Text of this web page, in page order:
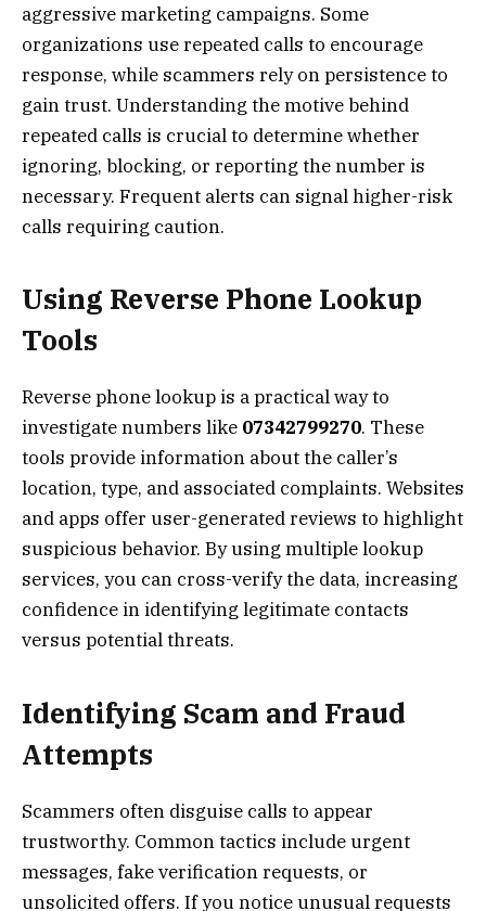
aggressive marketing campaigns. Some
organizations use repeated calls to encourage
response, while scammers rely on persistence to
gain trust. Understanding the motive behind
repeated calls is crucial to determine whether
ignoring, blocking, or reporting the number is
necessary. Frequent alerts can signal higher-risk
calls requiring caution.
Using Reverse Phone Lookup
Tools
Reverse phone lookup is a practical way to
investigate numbers like 07342799270. These
tools provide information about the caller’s
location, type, and associated complaints. Websites
and apps offer user-generated reviews to highlight
suspicious behavior. By using multiple lookup
services, you can cross-verify the data, increasing
confidence in identifying legitimate contacts
versus potential threats.
Identifying Scam and Fraud
Attempts
Scammers often disguise calls to appear
trustworthy. Common tactics include urgent
messages, fake verification requests, or
unsolicited offers. If you notice unusual requests